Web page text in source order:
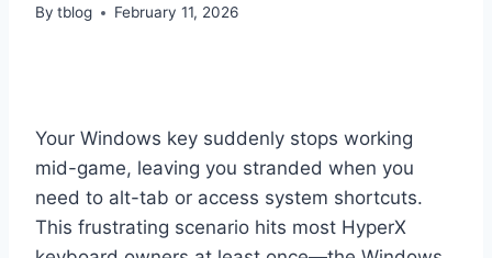
By tblog February 11, 2026
Your Windows key suddenly stops working
mid-game, leaving you stranded when you
need to alt-tab or access system shortcuts.
This frustrating scenario hits most HyperX